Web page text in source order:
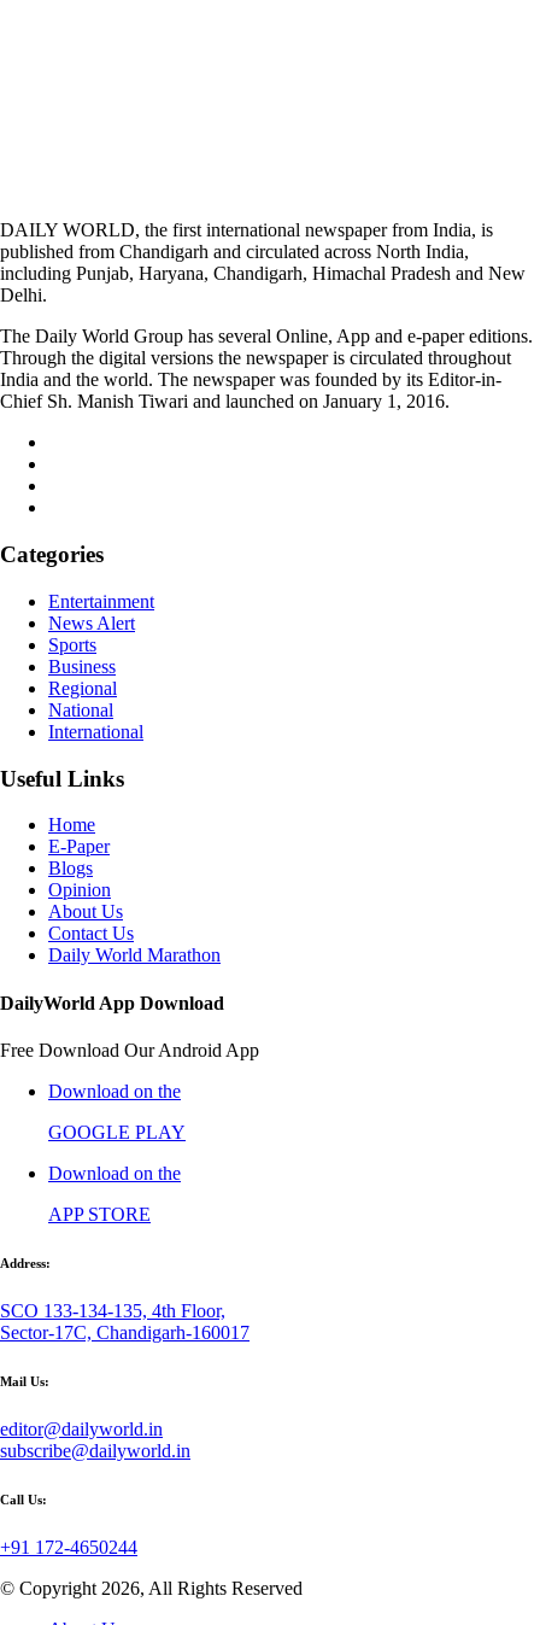
DAILY WORLD, the first international newspaper from India, is
published from Chandigarh and circulated across North India,
including Punjab, Haryana, Chandigarh, Himachal Pradesh and New
Delhi.
The Daily World Group has several Online, App and e-paper editions.
Through the digital versions the newspaper is circulated throughout
India and the world. The newspaper was founded by its Editor-in-
Chief Sh. Manish Tiwari and launched on January 1, 2016.
Categories
Entertainment
News Alert
Sports
Business
Regional
National
International
Useful Links
Home
E-Paper
Blogs
Opinion
About Us
Contact Us
Daily World Marathon
DailyWorld App Download
Free Download Our Android App
Download on the
GOOGLE PLAY
Download on the
APP STORE
Address:
SCO 133-134-135, 4th Floor,
Sector-17C, Chandigarh-160017
Mail Us:
editor@dailyworld.in
subscribe@dailyworld.in
Call Us:
+91 172-4650244
© Copyright 2026, All Rights Reserved